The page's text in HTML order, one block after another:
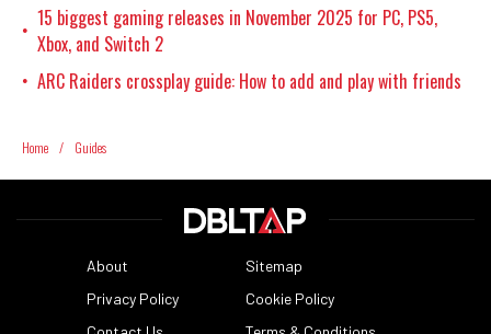
• 15 biggest gaming releases in November 2025 for PC, PS5,
Xbox, and Switch 2
• ARC Raiders crossplay guide: How to add and play with friends
Home / Guides
About
Sitemap
Privacy Policy
Cookie Policy